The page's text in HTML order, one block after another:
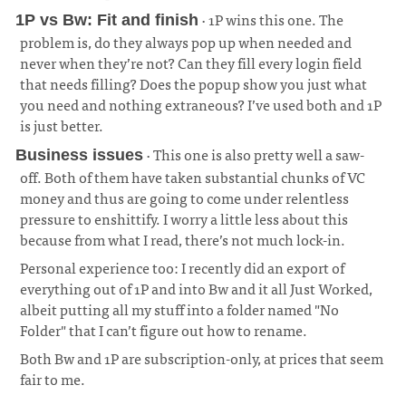
1P vs Bw: Fit and finish · 1P wins this one. The
problem is, do they always pop up when needed and
never when they’re not? Can they fill every login field
that needs filling? Does the popup show you just what
you need and nothing extraneous? I’ve used both and 1P
is just better.
Business issues · This one is also pretty well a saw-
off. Both of them have taken substantial chunks of VC
money and thus are going to come under relentless
pressure to enshittify. I worry a little less about this
because from what I read, there’s not much lock-in.
Personal experience too: I recently did an export of
everything out of 1P and into Bw and it all Just Worked,
albeit putting all my stuff into a folder named "No
Folder" that I can’t figure out how to rename.
Both Bw and 1P are subscription-only, at prices that seem
fair to me.